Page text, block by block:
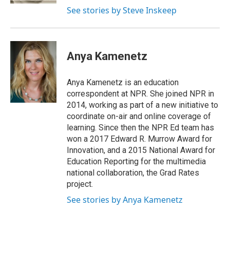
See stories by Steve Inskeep
Anya Kamenetz
Anya Kamenetz is an education
correspondent at NPR. She joined NPR in
2014, working as part of a new initiative to
coordinate on-air and online coverage of
learning. Since then the NPR Ed team has
won a 2017 Edward R. Murrow Award for
Innovation, and a 2015 National Award for
Education Reporting for the multimedia
national collaboration, the Grad Rates
project.
See stories by Anya Kamenetz